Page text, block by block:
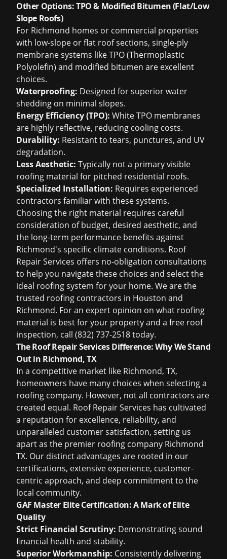
Other Options: TPO & Modified Bitumen (Flat/Low
Slope Roofs)
For Richmond homes or commercial properties
with low-slope or flat roof sections, single-ply
membrane systems like TPO (Thermoplastic
Polyolefin) and modified bitumen are excellent
choices.
Waterproofing: Designed for superior water
shedding on minimal slopes.
Energy Efficiency (TPO): White TPO membranes
are highly reflective, reducing cooling costs.
Durability: Resistant to tears, punctures, and UV
degradation.
Less Aesthetic: Typically not a primary visible
roofing material for pitched residential roofs.
Specialized Installation: Requires experienced
contractors familiar with these systems.
Choosing the right material requires careful
consideration of budget, desired aesthetic, and
the long-term performance benefits against
Richmond's specific climate conditions. Roof
Repair Services offers no-obligation consultations
to help you navigate these choices and select the
ideal roofing system for your home. We are the
trusted roofing contractors in Houston and
Richmond. For an expert opinion on what roofing
material is best for your property and a free roof
inspection, call (832) 737-2518 today.
The Roof Repair Services Difference: Why We Stand
Out in Richmond, TX
In a competitive market like Richmond, TX,
homeowners have many choices when selecting a
roofing company. However, not all contractors are
created equal. Roof Repair Services has cultivated
a reputation for excellence, reliability, and
unparalleled customer satisfaction, setting us
apart as the premier roofing company Richmond
TX. Our distinct advantages are rooted in our
certifications, extensive experience, customer-
centric approach, and deep commitment to the
local community.
GAF Master Elite Certification: A Mark of Elite
Quality
Strict Financial Scrutiny: Demonstrating sound
financial health and stability.
Superior Workmanship: Consistently delivering